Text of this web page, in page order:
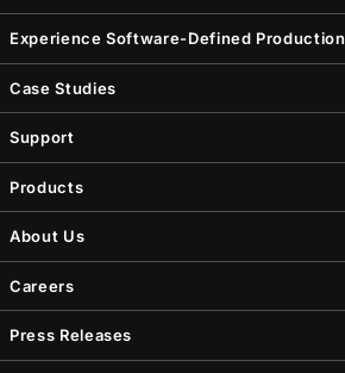
Experience Software-Defined Production
Case Studies
Support
Products
About Us
Careers
Press Releases